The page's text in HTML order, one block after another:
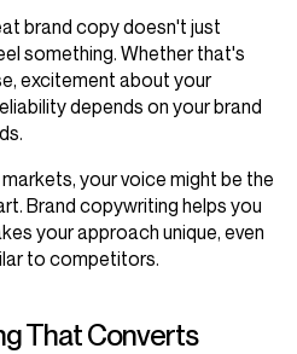
brand copy doesn't just
something. Whether that's
excitement about your
depends on your brand
your voice might be the
Brand copywriting helps you
your approach unique, even
to competitors.
That Converts